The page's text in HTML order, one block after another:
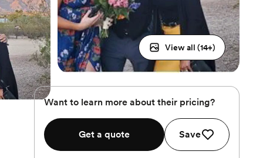
View all (14+)
Want to learn more about their pricing?
Get a quote Save